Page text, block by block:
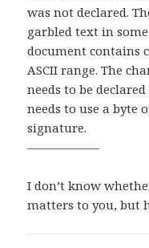
was not declared.
garbled text in
document contains
ASCII range. The
needs to be
needs to use a byte
signature.
——————
I don’t know
matters to you, but